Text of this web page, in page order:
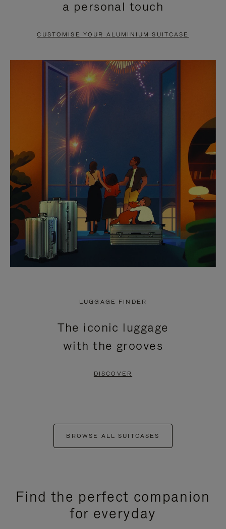
PAUSE
TO
UNMUTE
a personal touch
CUSTOMISE YOUR ALUMINIUM SUITCASE
LUGGAGE FINDER
The iconic luggage
with the grooves
DISCOVER
BROWSE ALL SUITCASES
Find the perfect companion
for everyday